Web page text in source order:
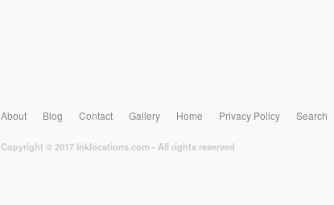
About Blog Contact Gallery Home Privacy Policy Search
Copyright © 2017 Inklocations.com - All rights reserved